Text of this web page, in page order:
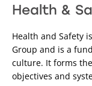
Health &
Health and Safety
Group and is a
culture. It forms
objectives and